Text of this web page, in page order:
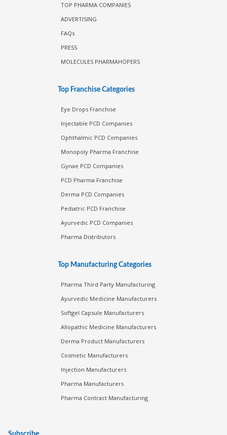
TOP PHARMA COMPANIES
ADVERTISING
FAQs
PRESS
MOLECULES PHARMAHOPERS
Top Franchise Categories
Eye Drops Franchise
Injectable PCD Companies
Ophthalmic PCD Companies
Monopoly Pharma Franchise
Gynae PCD Companies
PCD Pharma Franchise
Derma PCD Companies
Pediatric PCD Franchise
Ayurvedic PCD Companies
Pharma Distributors
Top Manufacturing Categories
Pharma Third Party Manufacturing
Ayurvedic Medicine Manufacturers
Softgel Capsule Manufacturers
Allopathic Medicine Manufacturers
Derma Product Manufacturers
Cosmetic Manufacturers
Injection Manufacturers
Pharma Manufacturers
Pharma Contract Manufacturing